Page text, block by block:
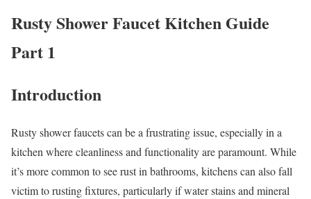
Rusty Shower Faucet Kitchen Guide
Part 1
Introduction
Rusty shower faucets can be a frustrating issue, especially in a
kitchen where cleanliness and functionality are paramount. While
it’s more common to see rust in bathrooms, kitchens can also fall
victim to rusting fixtures, particularly if water stains and mineral